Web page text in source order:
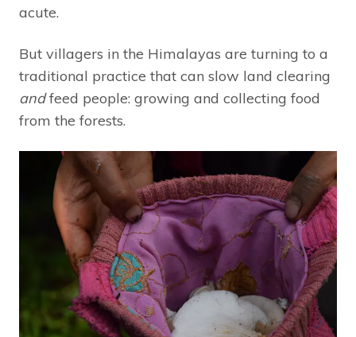
acute.
But villagers in the Himalayas are turning to a
traditional practice that can slow land clearing
andfeed people: growing and collecting food
from the forests.